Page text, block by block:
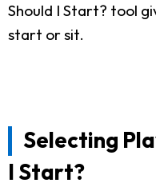
Should I Start? tool
start or sit.
Selecting
I Start?